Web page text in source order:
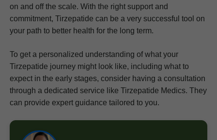
on and off the scale. With the right support and
commitment, Tirzepatide can be a very successful tool on
your path to better health for the long term.
To get a personalized understanding of what your
Tirzepatide journey might look like, including what to
expect in the early stages, consider having a consultation
through a dedicated service like Tirzepatide Medics. They
can provide expert guidance tailored to you.